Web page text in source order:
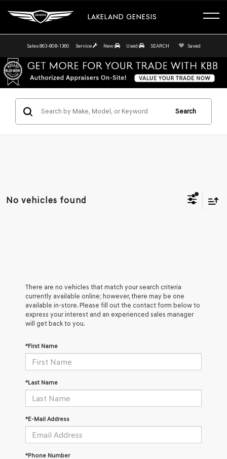
LAKELAND GENESIS
Sales 863-808-1360 Service New Used SEARCH Saved
Search
No vehicles found
There are no vehicles that match your search criteria
currently available online; however, there may be one
available in-store. Please fill out the contact form below to
express your interest and an experienced sales manager
will get back to you.
*First Name
*Last Name
*E-Mail Address
*Phone Number